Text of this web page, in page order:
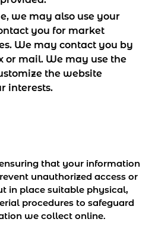
we may also use your
you for market
We may contact you by
or mail. We may use the
the website
interests.
that your information
unauthorized access or
in place suitable physical,
procedures to safeguard
we collect online.